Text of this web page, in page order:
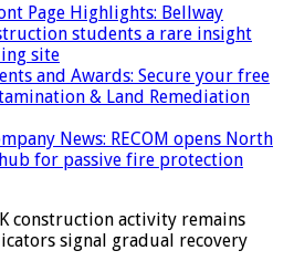
Page Highlights: Bellway
students a rare insight
site
and Awards: Secure your free
& Land Remediation
News: RECOM opens North
for passive fire protection
construction activity remains
signal gradual recovery